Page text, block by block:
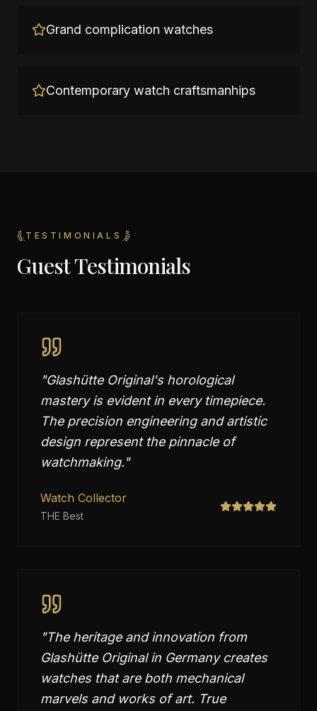
Grand complication watches
Contemporary watch craftsmanhips
TESTIMONIALS
Guest Testimonials
"Glashütte Original's horological
mastery is evident in every timepiece.
The precision engineering and artistic
design represent the pinnacle of
watchmaking."
Watch Collector
THE Best
"The heritage and innovation from
Glashütte Original in Germany creates
watches that are both mechanical
marvels and works of art. True